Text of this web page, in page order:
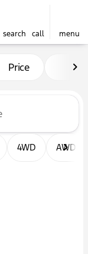
search call menu
Kunes
Price
4WD AWD